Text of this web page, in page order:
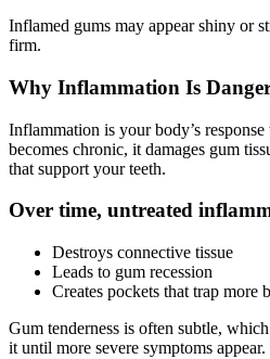
Inflamed gums may appear shiny or
firm.
Why Inflammation Is
Inflammation is your body’s
becomes chronic, it damages gum
that support your teeth.
Over time, untreated
Destroys connective tissue
Leads to gum recession
Creates pockets that trap more
Gum tenderness is often subtle,
it until more severe symptoms appear.